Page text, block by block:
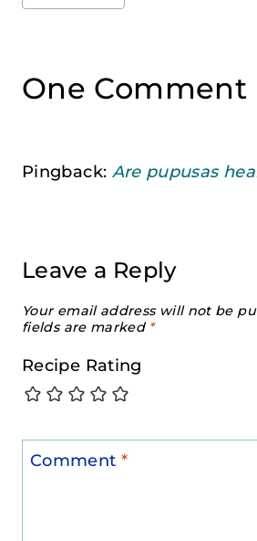
One Comment
Pingback: Are pupusas
Leave a Reply
Your email address will not be
fields are marked *
Recipe Rating
Comment *